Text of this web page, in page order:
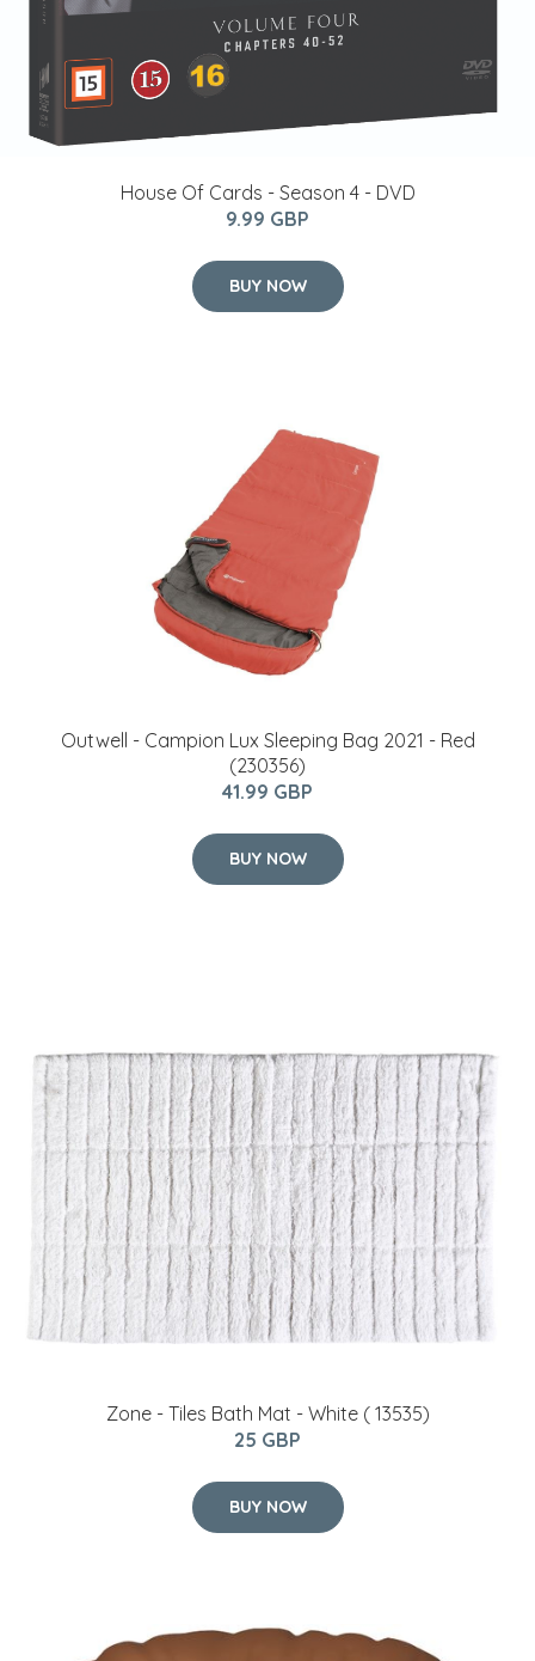
House Of Cards - Season 4 - DVD
9.99 GBP
BUY NOW
Outwell - Campion Lux Sleeping Bag 2021 - Red
(230356)
41.99 GBP
BUY NOW
Zone - Tiles Bath Mat - White ( 13535)
25 GBP
BUY NOW